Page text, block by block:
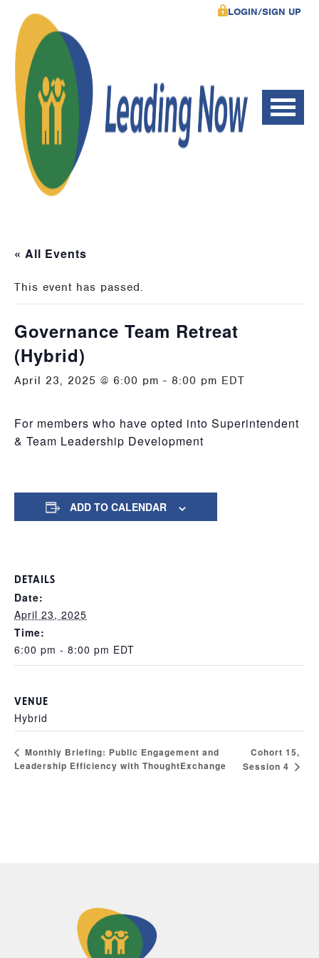
LOGIN/SIGN UP
« All Events
This event has passed.
Governance Team Retreat
(Hybrid)
April 23, 2025 @ 6:00 pm - 8:00 pm EDT
For members who have opted into Superintendent
& Team Leadership Development
ADD TO CALENDAR
DETAILS
Date:
April 23, 2025
Time:
6:00 pm - 8:00 pm EDT
VENUE
Hybrid
Monthly Briefing: Public Engagement and
Leadership Efficiency with ThoughtExchange
Cohort 15,
Session 4